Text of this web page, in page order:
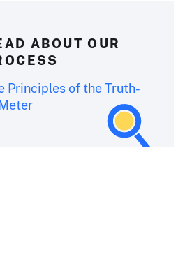
ABOUT OUR
Principles of the Truth-